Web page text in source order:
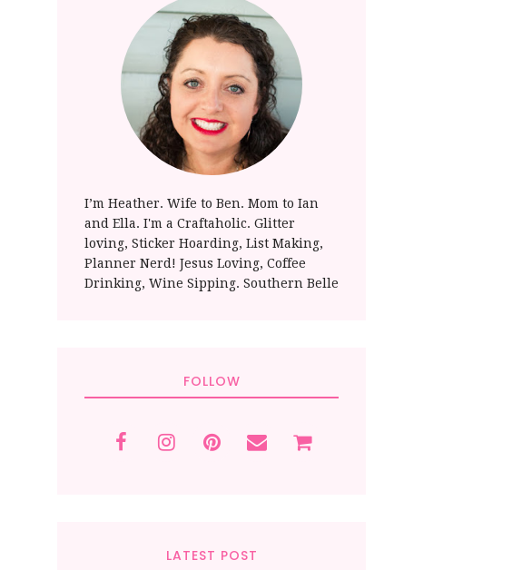
I’m Heather. Wife to Ben. Mom to Ian
and Ella. I'm a Craftaholic. Glitter
loving, Sticker Hoarding, List Making,
Planner Nerd! Jesus Loving, Coffee
Drinking, Wine Sipping. Southern Belle
FOLLOW
LATEST POST